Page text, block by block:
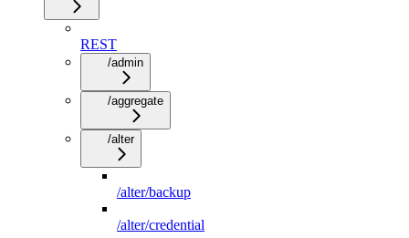
REST
/admin
/aggregate
/alter
/alter/backup
/alter/credential